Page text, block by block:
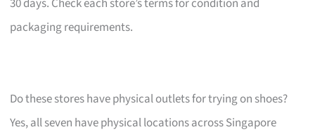
packaging requirements.
Do these stores have physical outlets for trying on shoes?
Yes, all seven have physical locations across Singapore